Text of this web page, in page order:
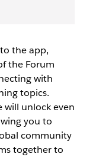
the app,
the Forum
with
topics.
will unlock even
you to
community
together to